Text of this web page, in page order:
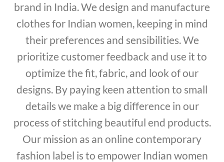
brand in India. We design and manufacture
clothes for Indian women, keeping in mind
their preferences and sensibilities. We
prioritize customer feedback and use it to
optimize the fit, fabric, and look of our
designs. By paying keen attention to small
details we make a big difference in our
process of stitching beautiful end products.
Our mission as an online contemporary
fashion label is to empower Indian women